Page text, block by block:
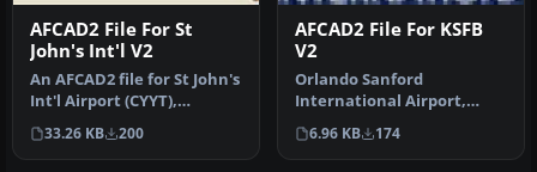
AFCAD2 File For St
John's Int'l V2
An AFCAD2 file for St John's
Int'l Airport (CYYT),
Newfoundland, Canada,
v2. …
33.26 KB 200
AFCAD2 File For KSFB
V2
Orlando Sanford
International Airport,
Florida (FL). Updates
include changing…
6.96 KB 174